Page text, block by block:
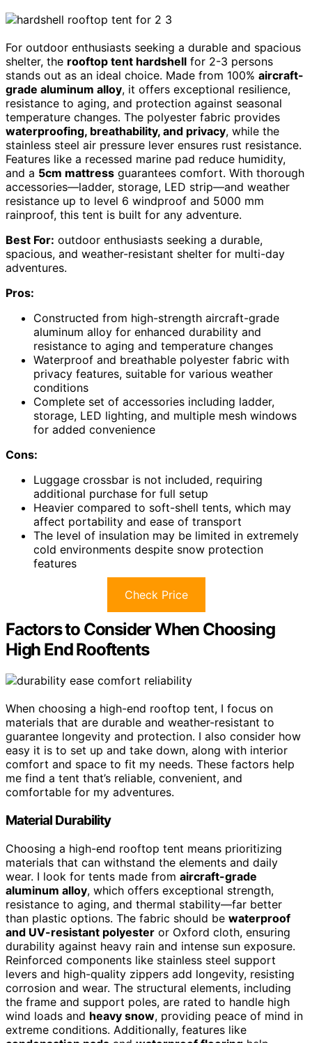
For outdoor enthusiasts seeking a durable and spacious
shelter, the rooftop tent hardshell for 2-3 persons
stands out as an ideal choice. Made from 100% aircraft-
grade aluminum alloy, it offers exceptional resilience,
resistance to aging, and protection against seasonal
temperature changes. The polyester fabric provides
waterproofing, breathability, and privacy, while the
stainless steel air pressure lever ensures rust resistance.
Features like a recessed marine pad reduce humidity,
and a 5cm mattress guarantees comfort. With thorough
accessories—ladder, storage, LED strip—and weather
resistance up to level 6 windproof and 5000 mm
rainproof, this tent is built for any adventure.
Best For: outdoor enthusiasts seeking a durable,
spacious, and weather-resistant shelter for multi-day
adventures.
Pros:
Constructed from high-strength aircraft-grade
aluminum alloy for enhanced durability and
resistance to aging and temperature changes
Waterproof and breathable polyester fabric with
privacy features, suitable for various weather
conditions
Complete set of accessories including ladder,
storage, LED lighting, and multiple mesh windows
for added convenience
Cons:
Luggage crossbar is not included, requiring
additional purchase for full setup
Heavier compared to soft-shell tents, which may
affect portability and ease of transport
The level of insulation may be limited in extremely
cold environments despite snow protection
features
Check Price
Factors to Consider When Choosing
High End Rooftents
When choosing a high-end rooftop tent, I focus on
materials that are durable and weather-resistant to
guarantee longevity and protection. I also consider how
easy it is to set up and take down, along with interior
comfort and space to fit my needs. These factors help
me find a tent that’s reliable, convenient, and
comfortable for my adventures.
Material Durability
Choosing a high-end rooftop tent means prioritizing
materials that can withstand the elements and daily
wear. I look for tents made from aircraft-grade
aluminum alloy, which offers exceptional strength,
resistance to aging, and thermal stability—far better
than plastic options. The fabric should be waterproof
and UV-resistant polyester or Oxford cloth, ensuring
durability against heavy rain and intense sun exposure.
Reinforced components like stainless steel support
levers and high-quality zippers add longevity, resisting
corrosion and wear. The structural elements, including
the frame and support poles, are rated to handle high
wind loads and heavy snow, providing peace of mind in
extreme conditions. Additionally, features like